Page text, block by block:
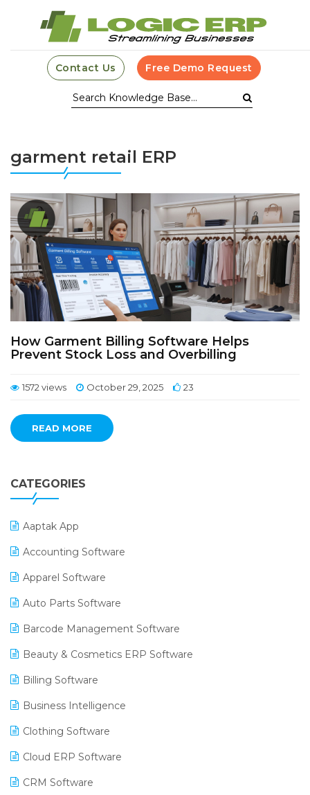
Contact Us Free Demo Request
garment retail ERP
How Garment Billing Software Helps
Prevent Stock Loss and Overbilling
1572 views October 29, 2025 23
READ MORE
CATEGORIES
Aaptak App
Accounting Software
Apparel Software
Auto Parts Software
Barcode Management Software
Beauty & Cosmetics ERP Software
Billing Software
Business Intelligence
Clothing Software
Cloud ERP Software
CRM Software